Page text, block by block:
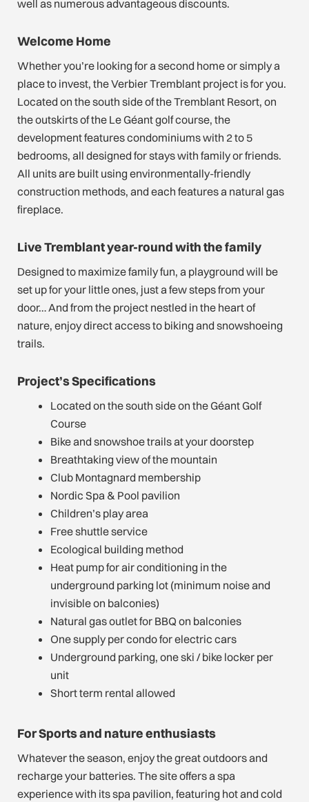
well as numerous advantageous discounts.
Welcome Home
Whether you’re looking for a second home or simply a
place to invest, the Verbier Tremblant project is for you.
Located on the south side of the Tremblant Resort, on
the outskirts of the Le Géant golf course, the
development features condominiums with 2 to 5
bedrooms, all designed for stays with family or friends.
All units are built using environmentally-friendly
construction methods, and each features a natural gas
fireplace.
Live Tremblant year-round with the family
Designed to maximize family fun, a playground will be
set up for your little ones, just a few steps from your
door… And from the project nestled in the heart of
nature, enjoy direct access to biking and snowshoeing
trails.
Project’s Specifications
Located on the south side on the Géant Golf
Course
Bike and snowshoe trails at your doorstep
Breathtaking view of the mountain
Club Montagnard membership
Nordic Spa & Pool pavilion
Children’s play area
Free shuttle service
Ecological building method
Heat pump for air conditioning in the
underground parking lot (minimum noise and
invisible on balconies)
Natural gas outlet for BBQ on balconies
One supply per condo for electric cars
Underground parking, one ski / bike locker per
unit
Short term rental allowed
For Sports and nature enthusiasts
Whatever the season, enjoy the great outdoors and
recharge your batteries. The site offers a spa
experience with its spa pavilion, featuring hot and cold